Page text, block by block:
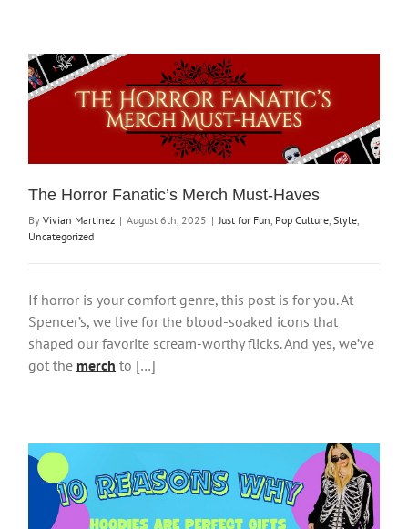
The Horror Fanatic’s Merch Must-Haves
By Vivian Martinez | August 6th, 2025 | Just for Fun Pop Culture Style
Uncategorized
If horror is your comfort genre, this post is for you. At
Spencer’s, we live for the blood-soaked icons that
shaped our favorite scream-worthy flicks. And yes, we’ve
got the merch to […]